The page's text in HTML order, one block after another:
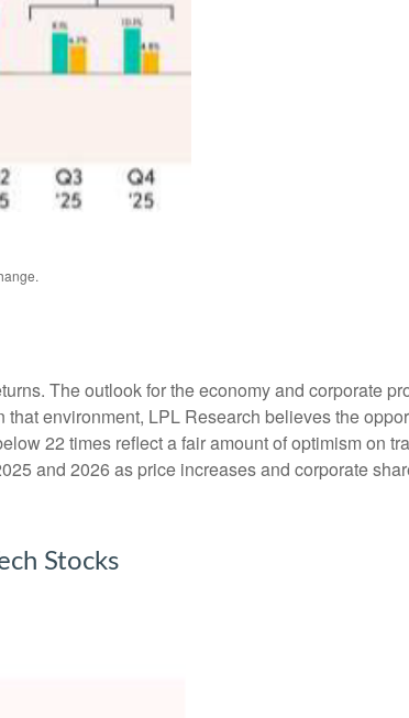
The outlook for the economy and corporate
environment, LPL Research believes the
22 times reflect a fair amount of optimism on
and 2026 as price increases and corporate
Stocks